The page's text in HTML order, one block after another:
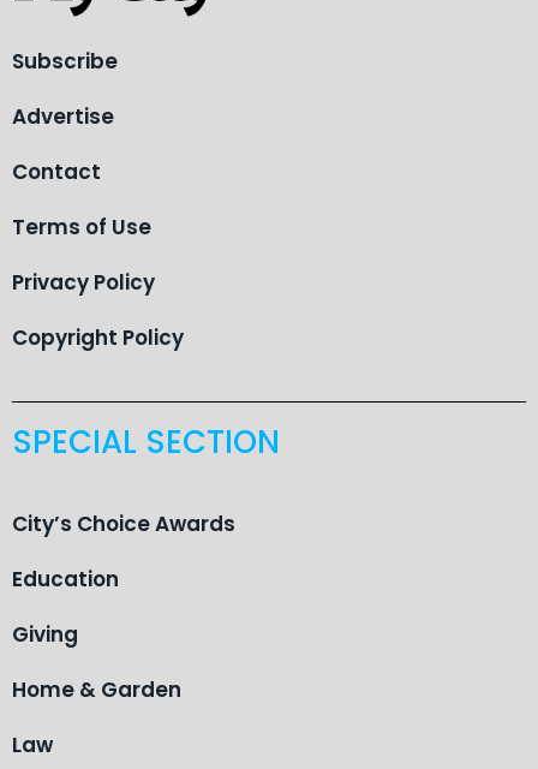
Subscribe
Advertise
Contact
Terms of Use
Privacy Policy
Copyright Policy
SPECIAL SECTION
City’s Choice Awards
Education
Giving
Home & Garden
Law